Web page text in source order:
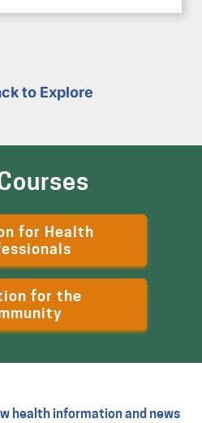
to Explore
for Health
for the
health information and news